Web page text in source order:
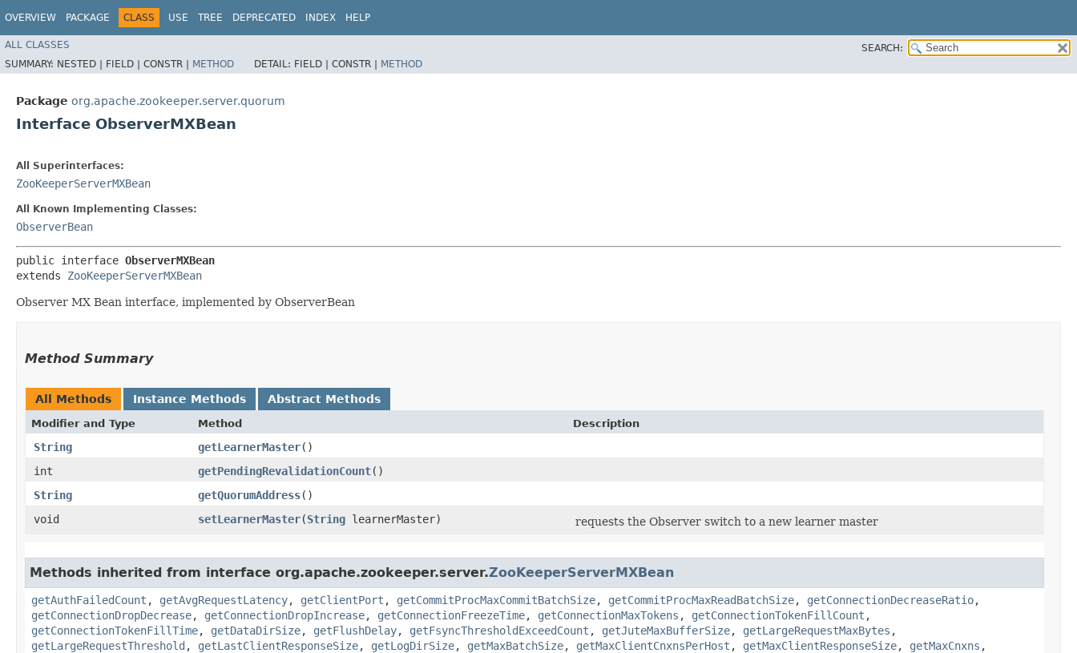
OVERVIEW PACKAGE CLASS USE TREE DEPRECATED INDEX HELP
ALL CLASSES
SEARCH:
SUMMARY: NESTED | FIELD | CONSTR | METHOD DETAIL: FIELD | CONSTR | METHOD
Package org.apache.zookeeper.server.quorum
Interface ObserverMXBean
All Superinterfaces:
ZooKeeperServerMXBean
All Known Implementing Classes:
ObserverBean
public interface ObserverMXBean
extends ZooKeeperServerMXBean
Observer MX Bean interface, implemented by ObserverBean
Method Summary
All Methods Instance Methods Abstract Methods
Modifier and Type Method Description
String getLearnerMaster()
int
getPendingRevalidationCount()
String
getQuorumAddress()
void
setLearnerMaster​(String learnerMaster) requests the Observer switch to a new learner master
Methods inherited from interface org.apache.zookeeper.server.ZooKeeperServerMXBean
getAuthFailedCount , getAvgRequestLatency, getClientPort , getCommitProcMaxCommitBatchSize, getCommitProcMaxReadBatchSize, getConnectionDecreaseRatio,
getConnectionDropDecrease, getConnectionDropIncrease, getConnectionFreezeTime, getConnectionMaxTokens , getConnectionTokenFillCount ,
getConnectionTokenFillTime, getDataDirSize, getFlushDelay, getFsyncThresholdExceedCount , getJuteMaxBufferSize, getLargeRequestMaxBytes ,
getLargeRequestThreshold , getLastClientResponseSize, getLogDirSize, getMaxBatchSize, getMaxClientCnxnsPerHost , getMaxClientResponseSize, getMaxCnxns ,